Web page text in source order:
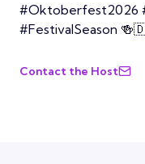
#Oktoberfest2026
#FestivalSeason
Contact the Host